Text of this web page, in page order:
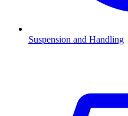
Suspension and Handling